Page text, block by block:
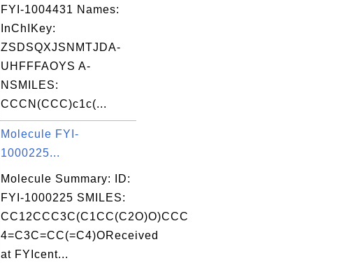
FYI-1004431 Names:
InChIKey:
ZSDSQXJSNMTJDA-
UHFFFAOYS A-
NSMILES:
CCCN(CCC)c1c(...
Molecule FYI-
1000225...
Molecule Summary: ID:
FYI-1000225 SMILES:
CC12CCC3C(C1CC(C2O)O)CCC
4=C3C=CC(=C4)OReceived
at FYIcent...